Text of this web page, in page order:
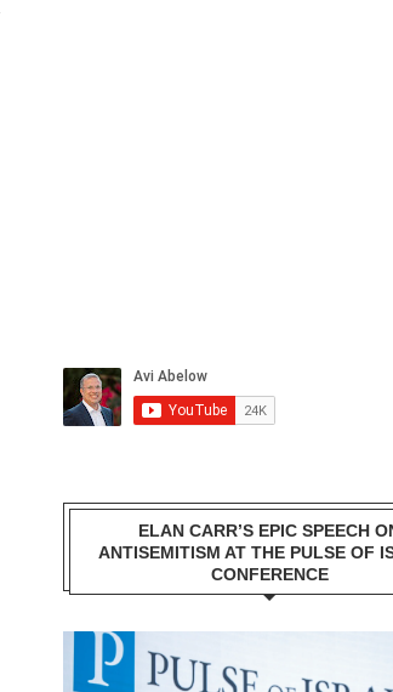
ELAN CARR’S EPIC SPEECH
ANTISEMITISM AT THE PULSE OF
CONFERENCE